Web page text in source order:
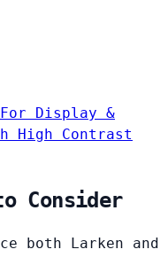
For Display &
High Contrast
Consider
both Larken and